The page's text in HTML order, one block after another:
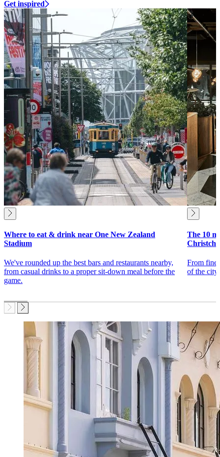
Get inspired
Where to eat & drink near One New Zealand
Stadium
We've rounded up the best bars and restaurants nearby,
from casual drinks to a proper sit-down meal before the
game.
The 10
From fine
of the